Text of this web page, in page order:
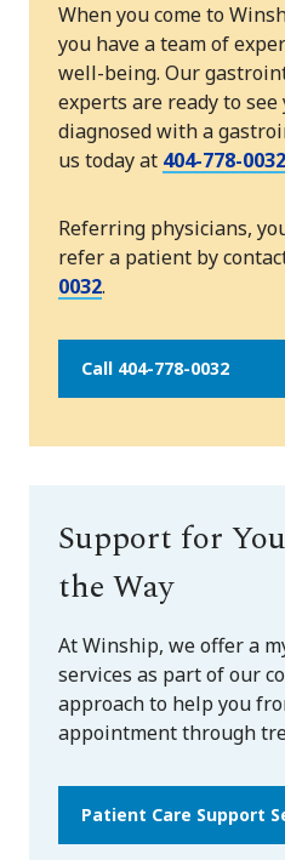
When you come to
you have a team of
well-being. Our
experts are ready to see
diagnosed with a
us today at 404-778-0032
Referring physicians,
refer a patient by
0032.
Call 404-778-0032
Support for
the Way
At Winship, we offer a
services as part of our
approach to help you
appointment through
Patient Care Support